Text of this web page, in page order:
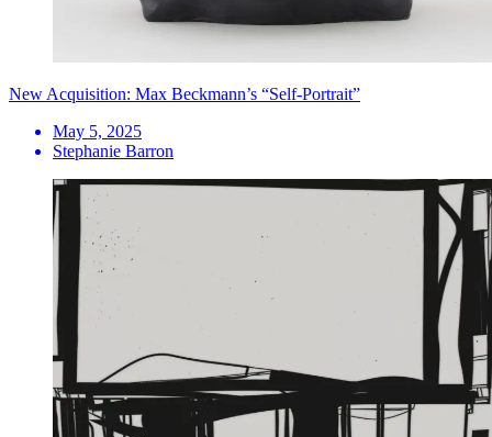
New Acquisition: Max Beckmann’s “Self-Portrait”
May 5, 2025
Stephanie Barron